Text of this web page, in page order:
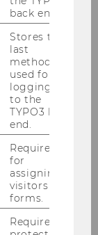
– team lead
lead
back end.
Stores the
last
method
used for
logging in
to the
TYPO3 back
end.
Required
for
assigning
visitors to
forms.
Required to